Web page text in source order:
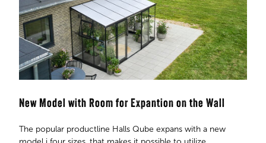
New Model with Room for Expantion on the Wall
The popular productline Halls Qube expans with a new